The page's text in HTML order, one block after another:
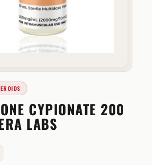
CYPIONATE 200
LABS